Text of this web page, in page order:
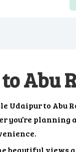
Abu
Udaipur to Abu
you’re planning
beautiful views